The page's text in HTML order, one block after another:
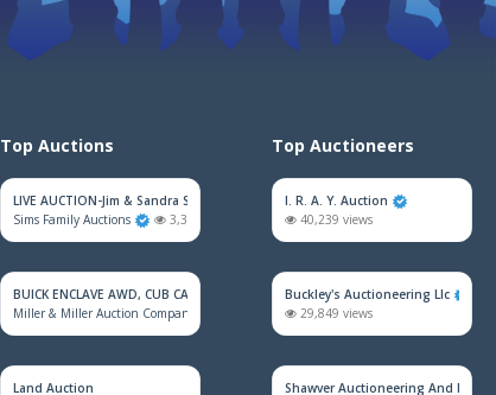
Top Auctions
LIVE AUCTION-Jim & Sandra Sadler Moving Estate
Sims Family Auctions
3,343 views
BUICK ENCLAVE AWD, CUB CADET MOWER, HOUSEHOLD FURNITURE, TRAINS &
Miller & Miller Auction Company
2,382 views
Land Auction
Top Auctioneers
I. R. A. Y. Auction
40,239 views
Buckley's Auctioneering Llc
29,849 views
Shawver Auctioneering And Real